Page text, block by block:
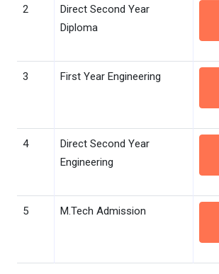
2
Direct Second Year
Diploma
3 First Year Engineering
4
Direct Second Year
Engineering
5 M.Tech Admission